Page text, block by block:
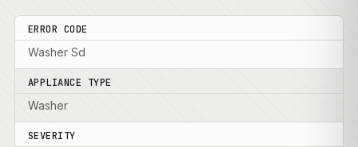
ERROR CODE
Washer Sd
APPLIANCE TYPE
Washer
SEVERITY